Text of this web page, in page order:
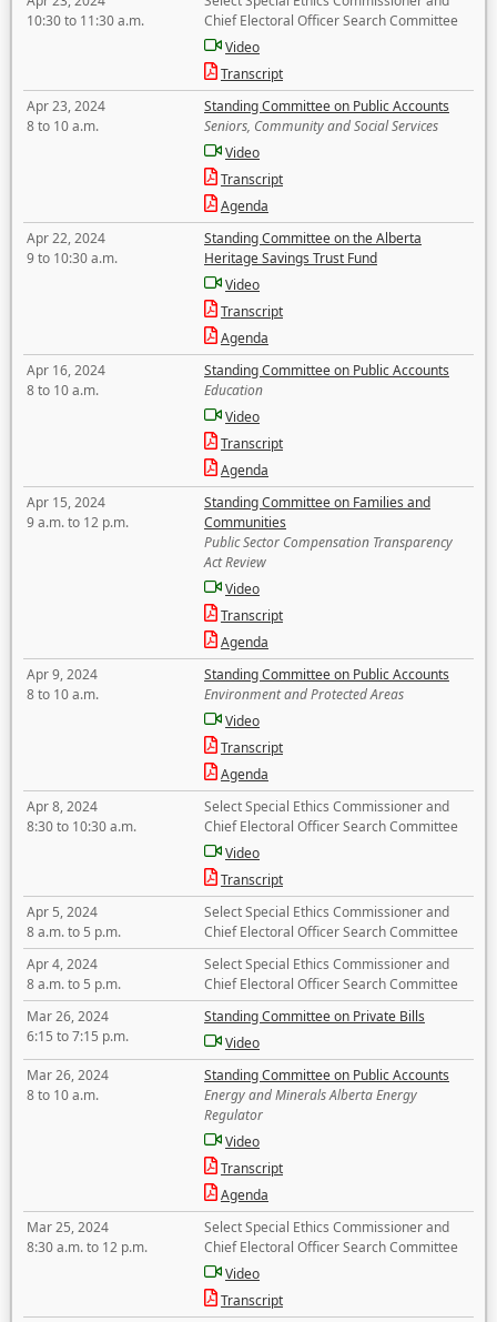
10:30 to 11:30 a.m.
Chief Electoral Officer Search Committee
Video
Transcript
Apr 23, 2024
8 to 10 a.m.
Standing Committee on Public Accounts
Seniors, Community and Social Services
Video
Transcript
Agenda
Apr 22, 2024
9 to 10:30 a.m.
Standing Committee on the Alberta
Heritage Savings Trust Fund
Video
Transcript
Agenda
Apr 16, 2024
8 to 10 a.m.
Standing Committee on Public Accounts
Education
Video
Transcript
Agenda
Apr 15, 2024
9 a.m. to 12 p.m.
Standing Committee on Families and
Communities
Public Sector Compensation Transparency
Act Review
Video
Transcript
Agenda
Apr 9, 2024
8 to 10 a.m.
Standing Committee on Public Accounts
Environment and Protected Areas
Video
Transcript
Agenda
Apr 8, 2024
8:30 to 10:30 a.m.
Select Special Ethics Commissioner and
Chief Electoral Officer Search Committee
Video
Transcript
Apr 5, 2024
8 a.m. to 5 p.m.
Select Special Ethics Commissioner and
Chief Electoral Officer Search Committee
Apr 4, 2024
8 a.m. to 5 p.m.
Select Special Ethics Commissioner and
Chief Electoral Officer Search Committee
Mar 26, 2024
6:15 to 7:15 p.m.
Standing Committee on Private Bills
Video
Mar 26, 2024
8 to 10 a.m.
Standing Committee on Public Accounts
Energy and Minerals Alberta Energy
Regulator
Video
Transcript
Agenda
Mar 25, 2024
8:30 a.m. to 12 p.m.
Select Special Ethics Commissioner and
Chief Electoral Officer Search Committee
Video
Transcript